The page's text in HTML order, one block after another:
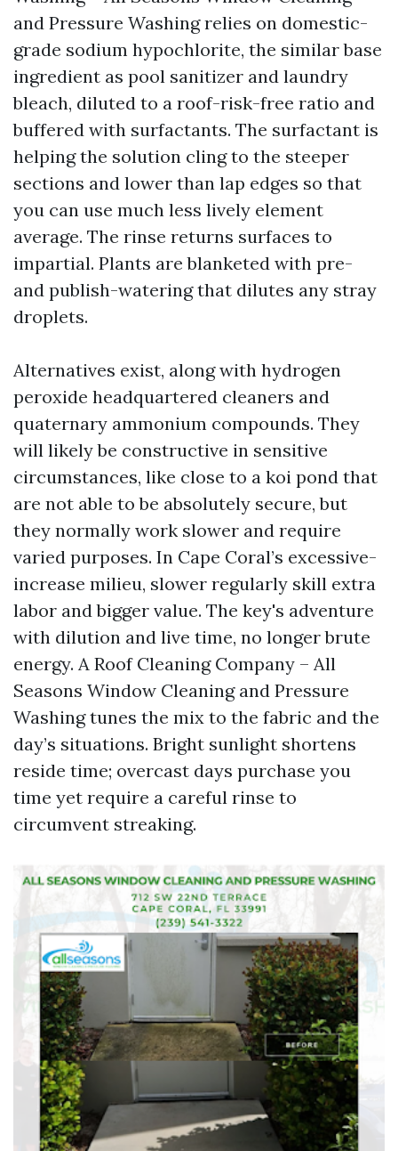
and Pressure Washing relies on domestic-
grade sodium hypochlorite, the similar base
ingredient as pool sanitizer and laundry
bleach, diluted to a roof-risk-free ratio and
buffered with surfactants. The surfactant is
helping the solution cling to the steeper
sections and lower than lap edges so that
you can use much less lively element
average. The rinse returns surfaces to
impartial. Plants are blanketed with pre-
and publish-watering that dilutes any stray
droplets.
Alternatives exist, along with hydrogen
peroxide headquartered cleaners and
quaternary ammonium compounds. They
will likely be constructive in sensitive
circumstances, like close to a koi pond that
are not able to be absolutely secure, but
they normally work slower and require
varied purposes. In Cape Coral’s excessive-
increase milieu, slower regularly skill extra
labor and bigger value. The key's adventure
with dilution and live time, no longer brute
energy. A Roof Cleaning Company – All
Seasons Window Cleaning and Pressure
Washing tunes the mix to the fabric and the
day’s situations. Bright sunlight shortens
reside time; overcast days purchase you
time yet require a careful rinse to
circumvent streaking.